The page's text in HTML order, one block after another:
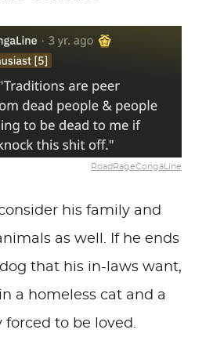
RoadRageCongaLine
his family and
as well. If he ends
that his in-laws want,
a homeless cat and a
to be loved.